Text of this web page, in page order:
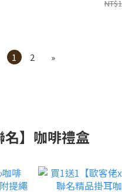
1 2 »
名】咖啡禮盒